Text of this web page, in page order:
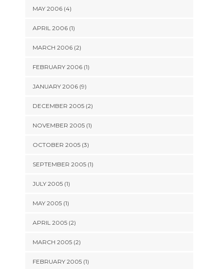
MAY 2006 (4)
APRIL 2006 (1)
MARCH 2006 (2)
FEBRUARY 2006 (1)
JANUARY 2006 (9)
DECEMBER 2005 (2)
NOVEMBER 2005 (1)
OCTOBER 2005 (3)
SEPTEMBER 2005 (1)
JULY 2005 (1)
MAY 2005 (1)
APRIL 2005 (2)
MARCH 2005 (2)
FEBRUARY 2005 (1)